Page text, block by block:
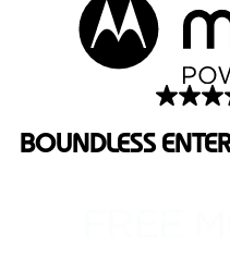
3.8
of
BOUNDLESS